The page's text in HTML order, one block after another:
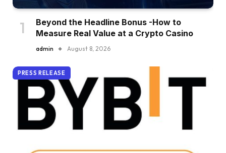
Beyond the Headline Bonus -How to
Measure Real Value at a Crypto Casino
admin August 8, 2026
PRESS RELEASE